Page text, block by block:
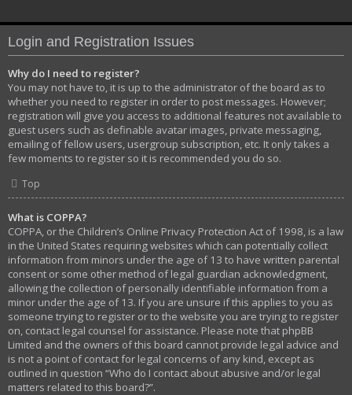
Login and Registration Issues
Why do I need to register?
You may not have to, it is up to the administrator of the board as to
whether you need to register in order to post messages. However;
registration will give you access to additional features not available to
guest users such as definable avatar images, private messaging,
emailing of fellow users, usergroup subscription, etc. It only takes a
few moments to register so it is recommended you do so.
Top
What is COPPA?
COPPA, or the Children’s Online Privacy Protection Act of 1998, is a law
in the United States requiring websites which can potentially collect
information from minors under the age of 13 to have written parental
consent or some other method of legal guardian acknowledgment,
allowing the collection of personally identifiable information from a
minor under the age of 13. If you are unsure if this applies to you as
someone trying to register or to the website you are trying to register
on, contact legal counsel for assistance. Please note that phpBB
Limited and the owners of this board cannot provide legal advice and
is not a point of contact for legal concerns of any kind, except as
outlined in question “Who do I contact about abusive and/or legal
matters related to this board?”.